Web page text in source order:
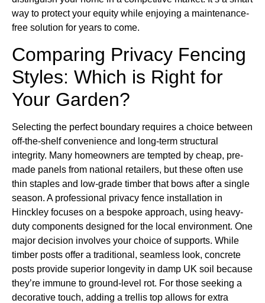
way to protect your equity while enjoying a maintenance-
free solution for years to come.
Comparing Privacy Fencing
Styles: Which is Right for
Your Garden?
Selecting the perfect boundary requires a choice between
off-the-shelf convenience and long-term structural
integrity. Many homeowners are tempted by cheap, pre-
made panels from national retailers, but these often use
thin staples and low-grade timber that bows after a single
season. A professional privacy fence installation in
Hinckley focuses on a bespoke approach, using heavy-
duty components designed for the local environment. One
major decision involves your choice of supports. While
timber posts offer a traditional, seamless look, concrete
posts provide superior longevity in damp UK soil because
they’re immune to ground-level rot. For those seeking a
decorative touch, adding a trellis top allows for extra